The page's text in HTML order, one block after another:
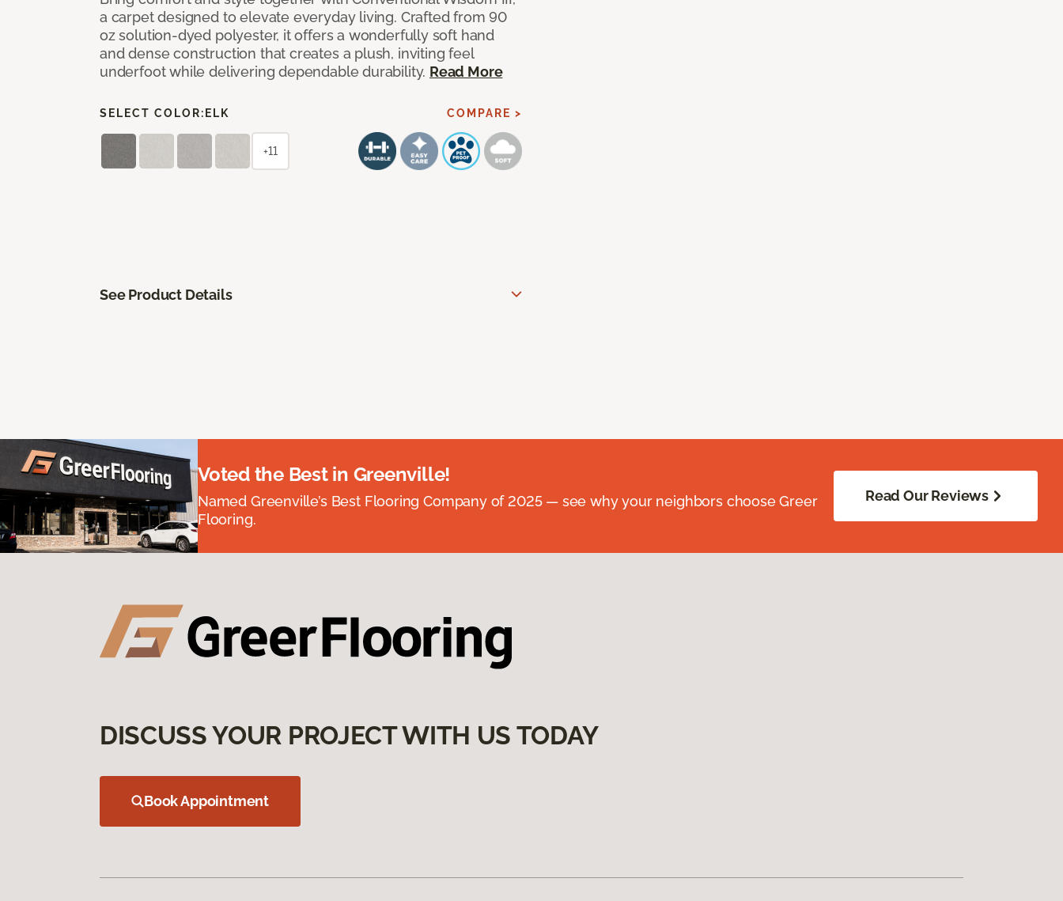
a carpet designed to elevate everyday living. Crafted from 90
oz solution-dyed polyester, it offers a wonderfully soft hand
and dense construction that creates a plush, inviting feel
underfoot while delivering dependable durability. Read More
SELECT COLOR: ELK COMPARE >
+11
See Product Details
Voted the Best in Greenville!
Named Greenville’s Best Flooring Company of 2025 — see why your neighbors choose Greer
Flooring.
Read Our Reviews
DISCUSS YOUR PROJECT WITH US TODAY
Book Appointment